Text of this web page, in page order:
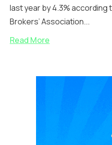
last year by 4.3% according
Brokers’ Association...
Read More